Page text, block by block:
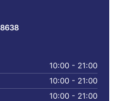
10:00 - 21:00
10:00 - 21:00
10:00 - 21:00